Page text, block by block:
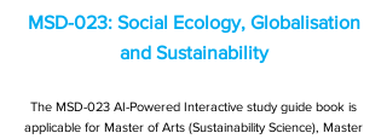
MSD-023: Social Ecology, Globalisation
and Sustainability
The MSD-023 AI-Powered Interactive study guide book is
applicable for Master of Arts (Sustainability Science), Master